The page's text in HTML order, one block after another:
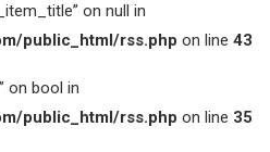
on null in
public_html/rss.php on line 43
on bool in
public_html/rss.php on line 35